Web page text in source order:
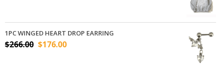
1PC WINGED HEART DROP EARRING
$266.00 $176.00